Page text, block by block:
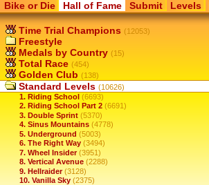
Bike or Die Hall of Fame Submit Levels
Time Trial Champions (12053)
Freestyle
Medals by Country (15)
Total Race (454)
Golden Club (138)
Standard Levels (10626)
1. Riding School (6693)
2. Riding School Part 2 (6691)
3. Double Sprint (5370)
4. Sinus Mountains (4778)
5. Underground (5003)
6. The Right Way (3494)
7. Wheel Insider (3951)
8. Vertical Avenue (2288)
9. Hellraider (3128)
10. Vanilla Sky (2375)